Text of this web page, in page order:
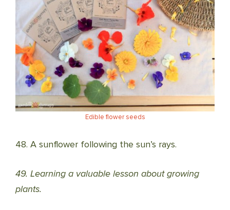
Edible flower seeds
48. A sunflower following the sun’s rays.
49. Learning a valuable lesson about growing
plants.